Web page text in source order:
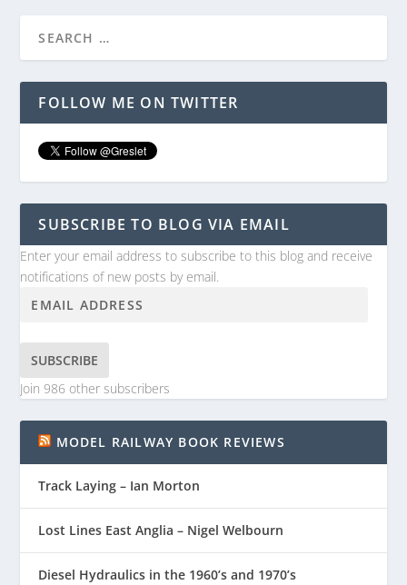
FOLLOW ME ON TWITTER
SUBSCRIBE TO BLOG VIA EMAIL
Enter your email address to subscribe to this blog and receive
notifications of new posts by email.
SUBSCRIBE
Join 986 other subscribers
MODEL RAILWAY BOOK REVIEWS
Track Laying – Ian Morton
Lost Lines East Anglia – Nigel Welbourn
Diesel Hydraulics in the 1960’s and 1970’s